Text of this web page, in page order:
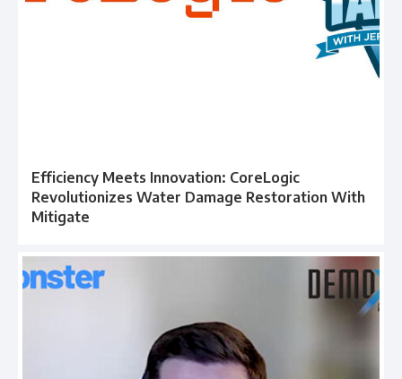
Efficiency Meets Innovation: CoreLogic
Revolutionizes Water Damage Restoration With
Mitigate